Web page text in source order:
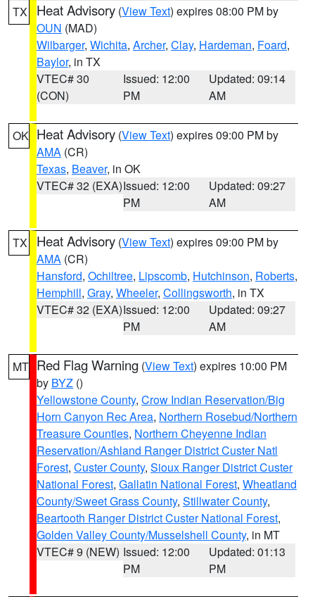
TX Heat Advisory (View Text) expires 08:00 PM by
OUN (MAD)
Wilbarger, Wichita, Archer, Clay, Hardeman, Foard,
Baylor, in TX
VTEC# 30
(CON)
Issued: 12:00
PM
Updated: 09:14
AM
OK Heat Advisory (View Text) expires 09:00 PM by
AMA (CR)
Texas, Beaver, in OK
VTEC# 32 (EXA)Issued: 12:00
PM
Updated: 09:27
AM
TX Heat Advisory (View Text) expires 09:00 PM by
AMA (CR)
Hansford, Ochiltree, Lipscomb, Hutchinson, Roberts,
Hemphill, Gray, Wheeler, Collingsworth, in TX
VTEC# 32 (EXA)Issued: 12:00
PM
Updated: 09:27
AM
MT Red Flag Warning (View Text) expires 10:00 PM
by BYZ ()
Yellowstone County, Crow Indian Reservation/Big
Horn Canyon Rec Area, Northern Rosebud/Northern
Treasure Counties, Northern Cheyenne Indian
Reservation/Ashland Ranger District Custer Natl
Forest, Custer County, Sioux Ranger District Custer
National Forest, Gallatin National Forest, Wheatland
County/Sweet Grass County, Stillwater County,
Beartooth Ranger District Custer National Forest,
Golden Valley County/Musselshell County, in MT
VTEC# 9 (NEW) Issued: 12:00
PM
Updated: 01:13
PM